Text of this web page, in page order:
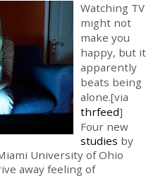
Watching TV
might not
make you
happy, but it
apparently
beats being
alone.[via
thrfeed]
Four new
studies by
University of Ohio
away feeling of